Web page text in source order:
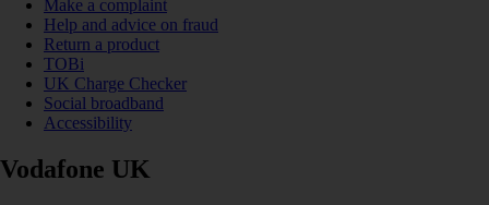
Make a complaint
Help and advice on fraud
Return a product
TOBi
UK Charge Checker
Social broadband
Accessibility
Vodafone UK